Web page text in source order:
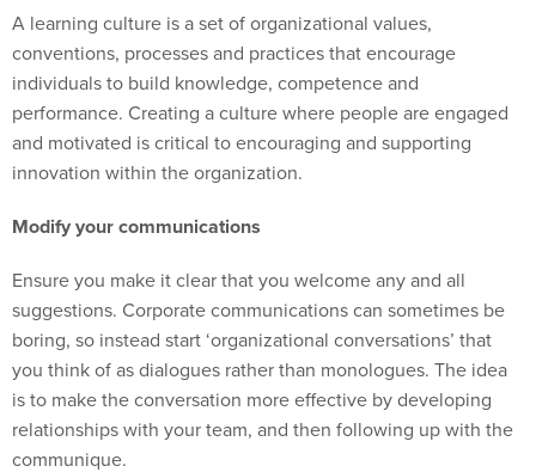
A learning culture is a set of organizational values,
conventions, processes and practices that encourage
individuals to build knowledge, competence and
performance. Creating a culture where people are engaged
and motivated is critical to encouraging and supporting
innovation within the organization.
Modify your communications
Ensure you make it clear that you welcome any and all
suggestions. Corporate communications can sometimes be
boring, so instead start ‘organizational conversations’ that
you think of as dialogues rather than monologues. The idea
is to make the conversation more effective by developing
relationships with your team, and then following up with the
communique.